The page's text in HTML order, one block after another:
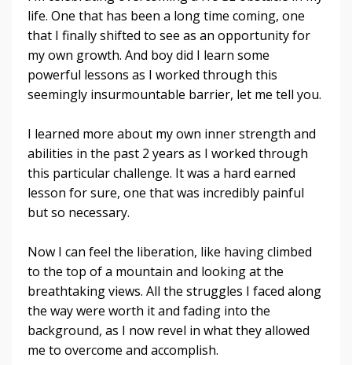
life. One that has been a long time coming, one
that I finally shifted to see as an opportunity for
my own growth. And boy did I learn some
powerful lessons as I worked through this
seemingly insurmountable barrier, let me tell you.
I learned more about my own inner strength and
abilities in the past 2 years as I worked through
this particular challenge. It was a hard earned
lesson for sure, one that was incredibly painful
but so necessary.
Now I can feel the liberation, like having climbed
to the top of a mountain and looking at the
breathtaking views. All the struggles I faced along
the way were worth it and fading into the
background, as I now revel in what they allowed
me to overcome and accomplish.